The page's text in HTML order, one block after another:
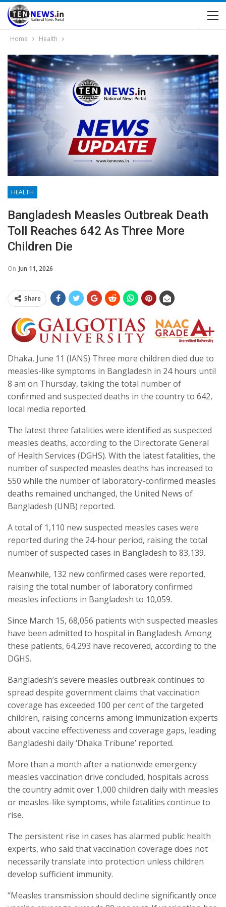
Home Health
HEALTH
Bangladesh Measles Outbreak Death
Toll Reaches 642 As Three More
Children Die
On Jun 11, 2026
Share
Dhaka, June 11 (IANS) Three more children died due to
measles-like symptoms in Bangladesh in 24 hours until
8 am on Thursday, taking the total number of
confirmed and suspected deaths in the country to 642,
local media reported.
The latest three fatalities were identified as suspected
measles deaths, according to the Directorate General
of Health Services (DGHS). With the latest fatalities, the
number of suspected measles deaths has increased to
550 while the number of laboratory-confirmed measles
deaths remained unchanged, the United News of
Bangladesh (UNB) reported.
A total of 1,110 new suspected measles cases were
reported during the 24-hour period, raising the total
number of suspected cases in Bangladesh to 83,139.
Meanwhile, 132 new confirmed cases were reported,
raising the total number of laboratory confirmed
measles infections in Bangladesh to 10,059.
Since March 15, 68,056 patients with suspected measles
have been admitted to hospital in Bangladesh. Among
these patients, 64,293 have recovered, according to the
DGHS.
Bangladesh’s severe measles outbreak continues to
spread despite government claims that vaccination
coverage has exceeded 100 per cent of the targeted
children, raising concerns among immunization experts
about vaccine effectiveness and coverage gaps, leading
Bangladeshi daily ‘Dhaka Tribune’ reported.
More than a month after a nationwide emergency
measles vaccination drive concluded, hospitals across
the country admit over 1,000 children daily with measles
or measles-like symptoms, while fatalities continue to
rise.
The persistent rise in cases has alarmed public health
experts, who said that vaccination coverage does not
necessarily translate into protection unless children
develop sufficient immunity.
“Measles transmission should decline significantly once